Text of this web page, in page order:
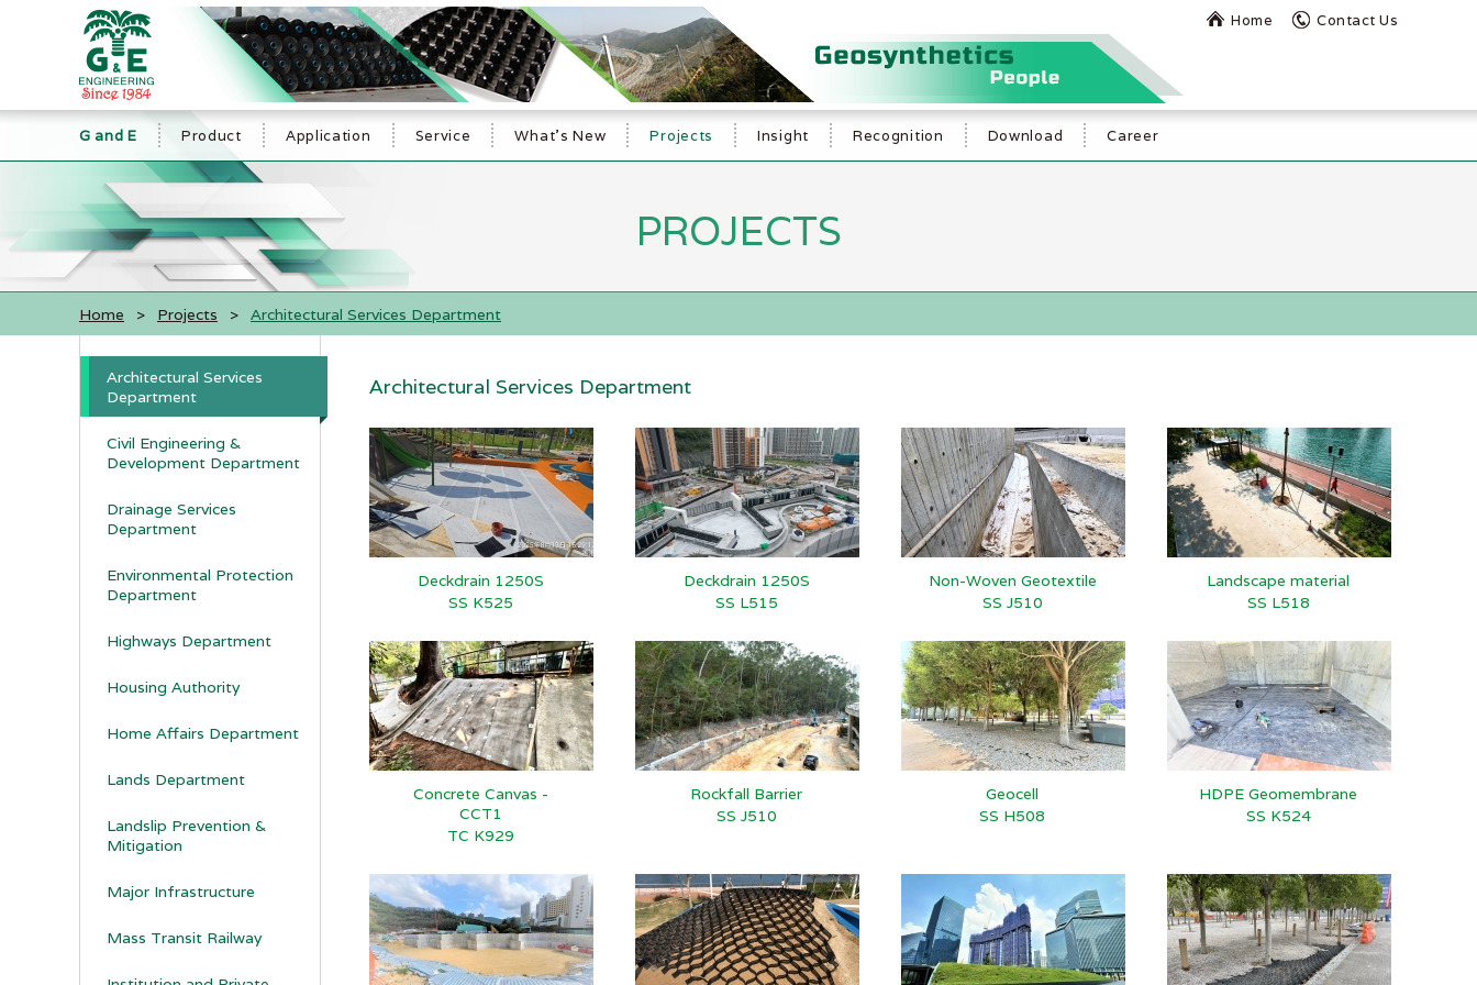
Home Contact Us
G and E Product Application Service What's New Projects Insight Recognition Download Career
PROJECTS
Home > Projects > Architectural Services Department
Architectural Services
Department
Civil Engineering &
Development Department
Drainage Services
Department
Environmental Protection
Department
Highways Department
Housing Authority
Home Affairs Department
Lands Department
Landslip Prevention &
Mitigation
Major Infrastructure
Mass Transit Railway
Architectural Services Department
Deckdrain 1250S
SS K525
Deckdrain 1250S
SS L515
Non-Woven Geotextile
SS J510
Landscape material
SS L518
Concrete Canvas -
CCT1
TC K929
Rockfall Barrier
SS J510
Geocell
SS H508
HDPE Geomembrane
SS K524